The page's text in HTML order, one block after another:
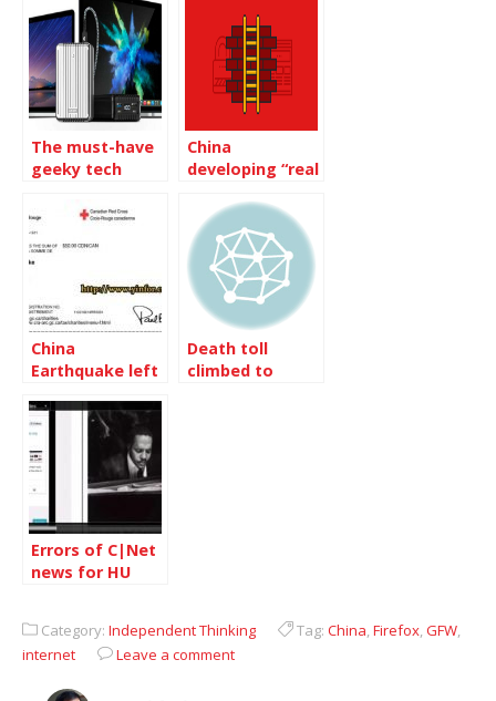
Mainland China
Mainland
The must-have
geeky tech
China
developing “real
for blogs
China
Earthquake left
Death toll
climbed to
Errors of C|Net
news for HU
Category: Independent Thinking Tag: China,Firefox,GFW,
internet
Leave a comment